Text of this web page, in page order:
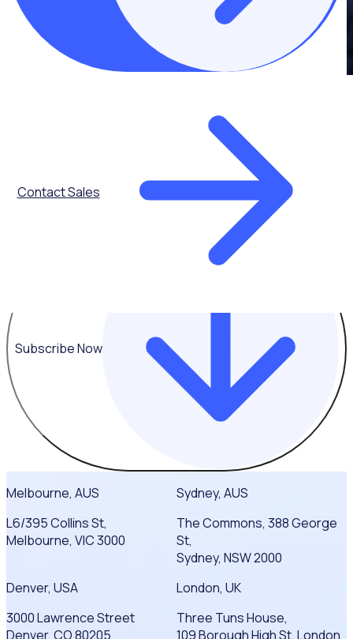
Contact Sales
Get the latest updates direct to your inbox
Subscribe Now
Melbourne, AUS
L6/395 Collins St,
Melbourne, VIC 3000
Sydney, AUS
The Commons, 388 George
St,
Sydney, NSW 2000
Denver, USA
3000 Lawrence Street
Denver, CO 80205
London, UK
Three Tuns House,
109 Borough High St, London,